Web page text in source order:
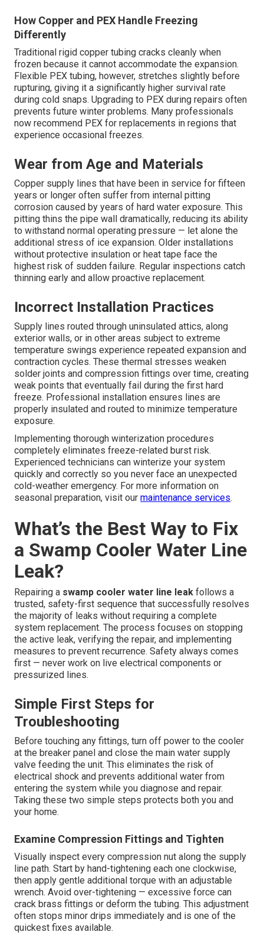
How Copper and PEX Handle Freezing
Differently
Traditional rigid copper tubing cracks cleanly when
frozen because it cannot accommodate the expansion.
Flexible PEX tubing, however, stretches slightly before
rupturing, giving it a significantly higher survival rate
during cold snaps. Upgrading to PEX during repairs often
prevents future winter problems. Many professionals
now recommend PEX for replacements in regions that
experience occasional freezes.
Wear from Age and Materials
Copper supply lines that have been in service for fifteen
years or longer often suffer from internal pitting
corrosion caused by years of hard water exposure. This
pitting thins the pipe wall dramatically, reducing its ability
to withstand normal operating pressure — let alone the
additional stress of ice expansion. Older installations
without protective insulation or heat tape face the
highest risk of sudden failure. Regular inspections catch
thinning early and allow proactive replacement.
Incorrect Installation Practices
Supply lines routed through uninsulated attics, along
exterior walls, or in other areas subject to extreme
temperature swings experience repeated expansion and
contraction cycles. These thermal stresses weaken
solder joints and compression fittings over time, creating
weak points that eventually fail during the first hard
freeze. Professional installation ensures lines are
properly insulated and routed to minimize temperature
exposure.
Implementing thorough winterization procedures
completely eliminates freeze-related burst risk.
Experienced technicians can winterize your system
quickly and correctly so you never face an unexpected
cold-weather emergency. For more information on
seasonal preparation, visit ourmaintenance services.
What’s the Best Way to Fix
a Swamp Cooler Water Line
Leak?
Repairing a swamp cooler water line leak follows a
trusted, safety-first sequence that successfully resolves
the majority of leaks without requiring a complete
system replacement. The process focuses on stopping
the active leak, verifying the repair, and implementing
measures to prevent recurrence. Safety always comes
first — never work on live electrical components or
pressurized lines.
Simple First Steps for
Troubleshooting
Before touching any fittings, turn off power to the cooler
at the breaker panel and close the main water supply
valve feeding the unit. This eliminates the risk of
electrical shock and prevents additional water from
entering the system while you diagnose and repair.
Taking these two simple steps protects both you and
your home.
Examine Compression Fittings and Tighten
Visually inspect every compression nut along the supply
line path. Start by hand-tightening each one clockwise,
then apply gentle additional torque with an adjustable
wrench. Avoid over-tightening — excessive force can
crack brass fittings or deform the tubing. This adjustment
often stops minor drips immediately and is one of the
quickest fixes available.